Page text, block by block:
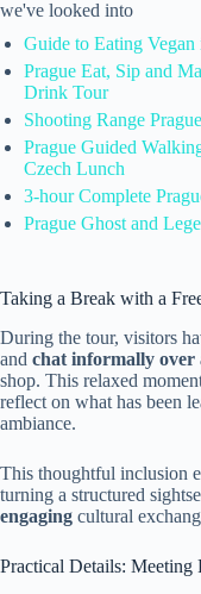
we've looked into
Guide to Eating Vegan
Prague Eat, Sip and
Drink Tour
Shooting Range
Prague Guided
Czech Lunch
3-hour Complete
Prague Ghost and
Taking a Break with a
During the tour, visitors
and chat informally over
shop. This relaxed
reflect on what has been
ambiance.
This thoughtful inclusion
turning a structured
engaging cultural
Practical Details: Meeting